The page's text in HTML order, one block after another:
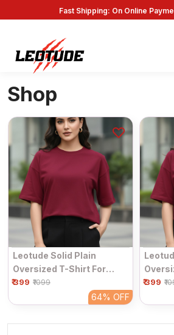
Fast Shipping: On Online
Shop
Leotude Solid Plain
Oversized T-Shirt For
Women | Maroon Basic
Half Sleeve Cotton Tee
₹ 399 ₹1099
64% OFF
Half
₹ 399